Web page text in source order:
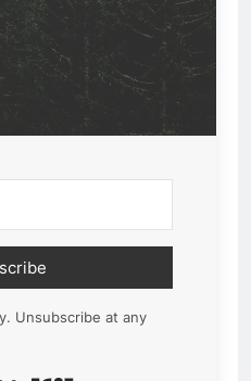
Unsubscribe at any